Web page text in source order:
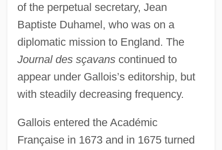
of the perpetual secretary, Jean
Baptiste Duhamel, who was on a
diplomatic mission to England. The
Journal des sçavanscontinued to
appear under Gallois’s editorship, but
with steadily decreasing frequency.
Gallois entered the Académic
Française in 1673 and in 1675 turned